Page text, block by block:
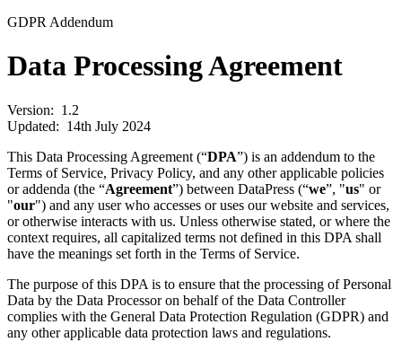
GDPR Addendum
Data ProcessingAgreement
Version: 1.2
Updated: 14th July 2024
This Data Processing Agreement (“DPA”) is an addendum to the
Terms of Service, Privacy Policy, and any other applicable policies
or addenda (the “Agreement”) between DataPress (“we”, "us" or
"our") and any user who accesses or uses our website and services,
or otherwise interacts with us. Unless otherwise stated, or where the
context requires, all capitalized terms not defined in this DPA shall
have the meanings set forth in the Terms of Service.
The purpose of this DPA is to ensure that the processing of Personal
Data by the Data Processor on behalf of the Data Controller
complies with the General Data Protection Regulation (GDPR) and
any other applicable data protection laws and regulations.